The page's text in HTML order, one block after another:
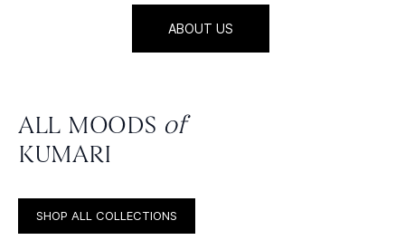
ABOUT US
ALL MOODS of
KUMARI
SHOP ALL COLLECTIONS